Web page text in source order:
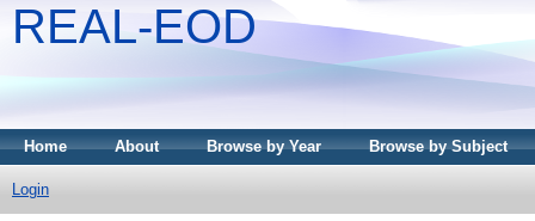
REAL-EOD
Home About Browse by Year Browse by Subject
Login